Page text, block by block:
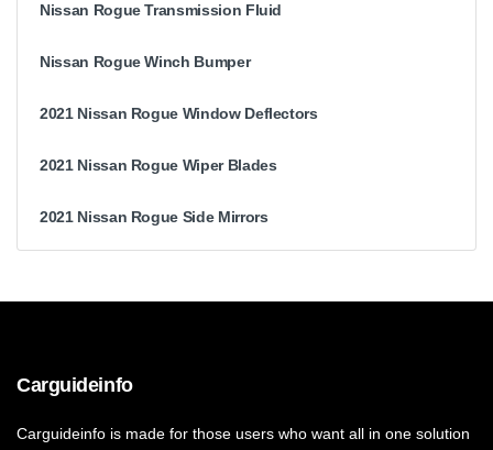
Nissan Rogue Transmission Fluid
Nissan Rogue Winch Bumper
2021 Nissan Rogue Window Deflectors
2021 Nissan Rogue Wiper Blades
2021 Nissan Rogue Side Mirrors
Carguideinfo
Carguideinfo is made for those users who want all in one solution